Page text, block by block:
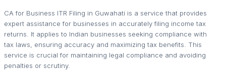
CA for Business ITR Filing in Guwahati is a service that provides
expert assistance for businesses in accurately filing income tax
returns. It applies to Indian businesses seeking compliance with
tax laws, ensuring accuracy and maximizing tax benefits. This
service is crucial for maintaining legal compliance and avoiding
penalties or scrutiny.